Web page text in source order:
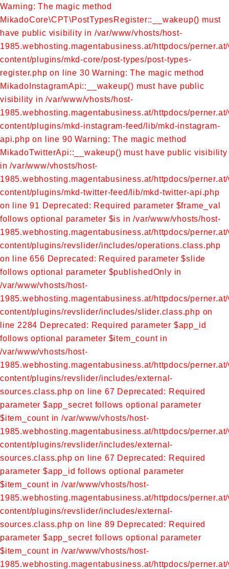
Warning: The magic method
MikadoCore\CPT\PostTypesRegister::__wakeup() must
have public visibility in /var/www/vhosts/host-
1985.webhosting.magentabusiness.at/httpdocs/
content/plugins/mkd-core/post-types/post-types-
register.php on line 30Warning: The magic method
MikadoInstagramApi::__wakeup() must have public
visibility in /var/www/vhosts/host-
1985.webhosting.magentabusiness.at/httpdocs/
content/plugins/mkd-instagram-feed/lib/mkd-instagram-
api.php on line 90Warning: The magic method
MikadoTwitterApi::__wakeup() must have public visibility
in /var/www/vhosts/host-
1985.webhosting.magentabusiness.at/httpdocs/
content/plugins/mkd-twitter-feed/lib/mkd-twitter-api.php
on line 91 Deprecated: Required parameter $frame_val
follows optional parameter $is in /var/www/vhosts/host-
1985.webhosting.magentabusiness.at/httpdocs/
content/plugins/revslider/includes/operations.class.php
on line 656 Deprecated: Required parameter $slide
follows optional parameter $publishedOnly in
/var/www/vhosts/host-
1985.webhosting.magentabusiness.at/httpdocs/
content/plugins/revslider/includes/slider.class.php on
line 2284 Deprecated: Required parameter $app_id
follows optional parameter $item_count in
/var/www/vhosts/host-
1985.webhosting.magentabusiness.at/httpdocs/
content/plugins/revslider/includes/external-
sources.class.php on line 67 Deprecated: Required
parameter $app_secret follows optional parameter
$item_count in /var/www/vhosts/host-
1985.webhosting.magentabusiness.at/httpdocs/
content/plugins/revslider/includes/external-
sources.class.php on line 67 Deprecated: Required
parameter $app_id follows optional parameter
$item_count in /var/www/vhosts/host-
1985.webhosting.magentabusiness.at/httpdocs/
content/plugins/revslider/includes/external-
sources.class.php on line 89 Deprecated: Required
parameter $app_secret follows optional parameter
$item_count in /var/www/vhosts/host-
1985.webhosting.magentabusiness.at/httpdocs/